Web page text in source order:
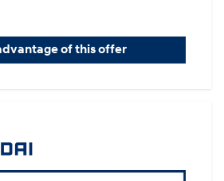
of this offer